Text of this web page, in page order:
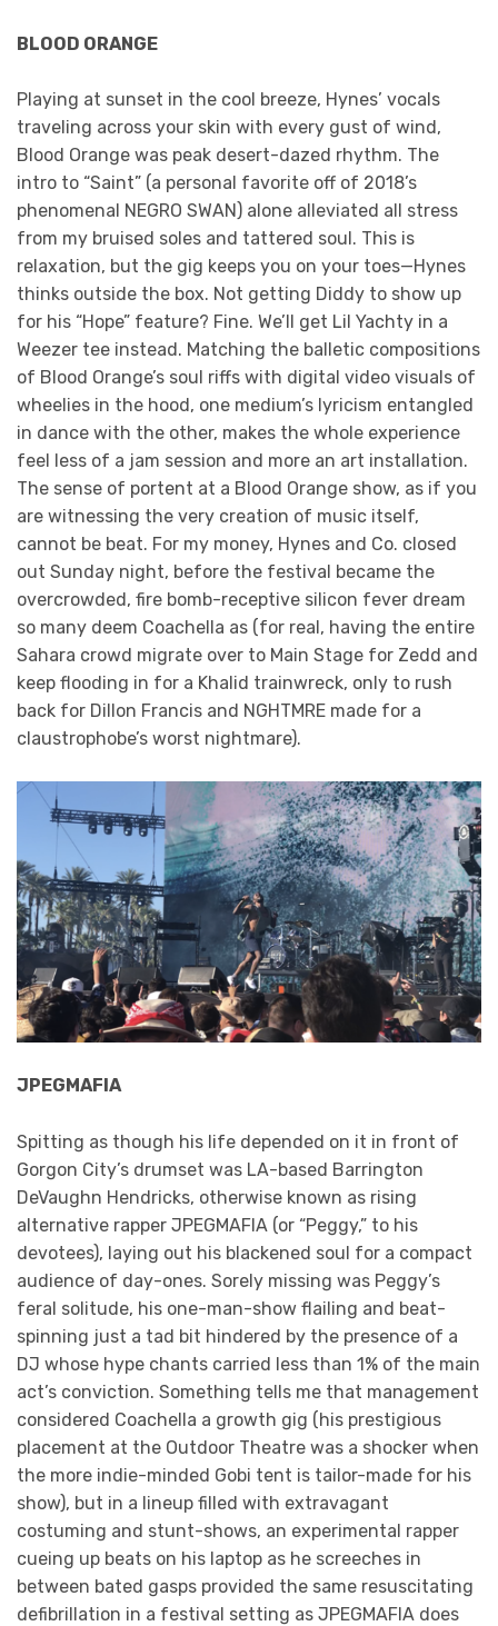
BLOOD ORANGE
Playing at sunset in the cool breeze, Hynes’ vocals
traveling across your skin with every gust of wind,
Blood Orange was peak desert-dazed rhythm. The
intro to “Saint” (a personal favorite off of 2018’s
phenomenal NEGRO SWAN) alone alleviated all stress
from my bruised soles and tattered soul. This is
relaxation, but the gig keeps you on your toes—Hynes
thinks outside the box. Not getting Diddy to show up
for his “Hope” feature? Fine. We’ll get Lil Yachty in a
Weezer tee instead. Matching the balletic compositions
of Blood Orange’s soul riffs with digital video visuals of
wheelies in the hood, one medium’s lyricism entangled
in dance with the other, makes the whole experience
feel less of a jam session and more an art installation.
The sense of portent at a Blood Orange show, as if you
are witnessing the very creation of music itself,
cannot be beat. For my money, Hynes and Co. closed
out Sunday night, before the festival became the
overcrowded, fire bomb-receptive silicon fever dream
so many deem Coachella as (for real, having the entire
Sahara crowd migrate over to Main Stage for Zedd and
keep flooding in for a Khalid trainwreck, only to rush
back for Dillon Francis and NGHTMRE made for a
claustrophobe’s worst nightmare).
JPEGMAFIA
Spitting as though his life depended on it in front of
Gorgon City’s drumset was LA-based Barrington
DeVaughn Hendricks, otherwise known as rising
alternative rapper JPEGMAFIA (or “Peggy,” to his
devotees), laying out his blackened soul for a compact
audience of day-ones. Sorely missing was Peggy’s
feral solitude, his one-man-show flailing and beat-
spinning just a tad bit hindered by the presence of a
DJ whose hype chants carried less than 1% of the main
act’s conviction. Something tells me that management
considered Coachella a growth gig (his prestigious
placement at the Outdoor Theatre was a shocker when
the more indie-minded Gobi tent is tailor-made for his
show), but in a lineup filled with extravagant
costuming and stunt-shows, an experimental rapper
cueing up beats on his laptop as he screeches in
between bated gasps provided the same resuscitating
defibrillation in a festival setting as JPEGMAFIA does